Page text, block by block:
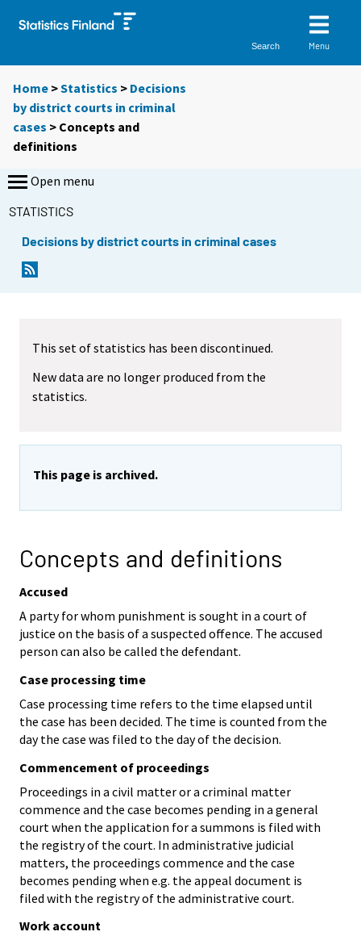
Search Menu
Home >Statistics > Decisions
by district courts in criminal
cases > Concepts and
definitions
Open menu
STATISTICS
Decisions by district courts in criminal cases
This set of statistics has been discontinued.
New data are no longer produced from the
statistics.
This page is archived.
Concepts and definitions
Accused
A party for whom punishment is sought in a court of
justice on the basis of a suspected offence. The accused
person can also be called the defendant.
Case processing time
Case processing time refers to the time elapsed until
the case has been decided. The time is counted from the
day the case was filed to the day of the decision.
Commencement of proceedings
Proceedings in a civil matter or a criminal matter
commence and the case becomes pending in a general
court when the application for a summons is filed with
the registry of the court. In administrative judicial
matters, the proceedings commence and the case
becomes pending when e.g. the appeal document is
filed with the registry of the administrative court.
Work account